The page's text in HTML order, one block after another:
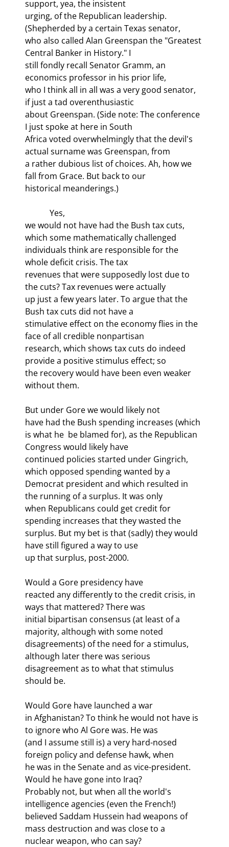
support, yea, the insistent
urging, of the Republican leadership.
(Shepherded by a certain Texas senator,
who also called Alan Greenspan the "Greatest
Central Banker in History." I
still fondly recall Senator Gramm, an
economics professor in his prior life,
who I think all in all was a very good senator,
if just a tad overenthusiastic
about Greenspan. (Side note: The conference
I just spoke at here in South
Africa voted overwhelmingly that the devil's
actual surname was Greenspan, from
a rather dubious list of choices. Ah, how we
fall from Grace. But back to our
historical meanderings.)
we would not have had the Bush tax cuts,
which some mathematically challenged
individuals think are responsible for the
whole deficit crisis. The tax
revenues that were supposedly lost due to
the cuts? Tax revenues were actually
up just a few years later. To argue that the
Bush tax cuts did not have a
stimulative effect on the economy flies in the
face of all credible nonpartisan
research, which shows tax cuts do indeed
provide a positive stimulus effect; so
the recovery would have been even weaker
without them.
But under Gore we would likely not
have had the Bush spending increases (which
is what he be blamed for), as the Republican
Congress would likely have
continued policies started under Gingrich,
which opposed spending wanted by a
Democrat president and which resulted in
the running of a surplus. It was only
when Republicans could get credit for
spending increases that they wasted the
surplus. But my bet is that (sadly) they would
have still figured a way to use
up that surplus, post-2000.
Would a Gore presidency have
reacted any differently to the credit crisis, in
ways that mattered? There was
initial bipartisan consensus (at least of a
majority, although with some noted
disagreements) of the need for a stimulus,
although later there was serious
disagreement as to what that stimulus
should be.
Would Gore have launched a war
in Afghanistan? To think he would not have is
to ignore who Al Gore was. He was
(and I assume still is) a very hard-nosed
foreign policy and defense hawk, when
he was in the Senate and as vice-president.
Would he have gone into Iraq?
Probably not, but when all the world's
intelligence agencies (even the French!)
believed Saddam Hussein had weapons of
mass destruction and was close to a
nuclear weapon, who can say?